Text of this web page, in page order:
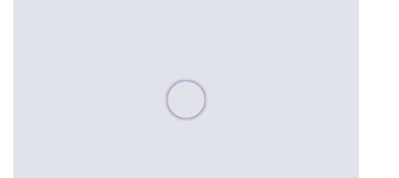
Please wait, populating data